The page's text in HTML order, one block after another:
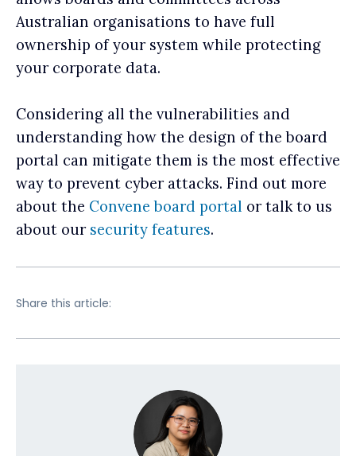
Australian organisations to have full
ownership of your system while protecting
your corporate data.
Considering all the vulnerabilities and
understanding how the design of the board
portal can mitigate them is the most effective
way to prevent cyber attacks. Find out more
about the Convene board portal or talk to us
about our security features.
Share this article: